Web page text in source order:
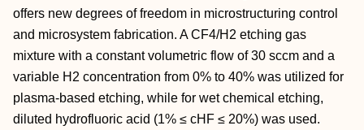
offers new degrees of freedom in microstructuring control
and microsystem fabrication. A CF4/H2 etching gas
mixture with a constant volumetric flow of 30 sccm and a
variable H2 concentration from 0% to 40% was utilized for
plasma-based etching, while for wet chemical etching,
diluted hydrofluoric acid (1% ≤ cHF ≤ 20%) was used.